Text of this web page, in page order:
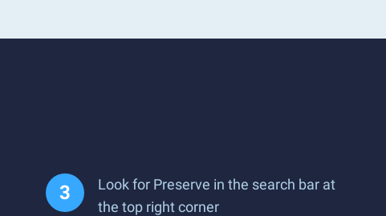
Look for Preserve in the search bar at
the top right corner